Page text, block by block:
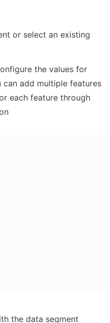
or select an existing
the values for
can add multiple features
each feature through
the data segment